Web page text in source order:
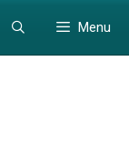
Menu